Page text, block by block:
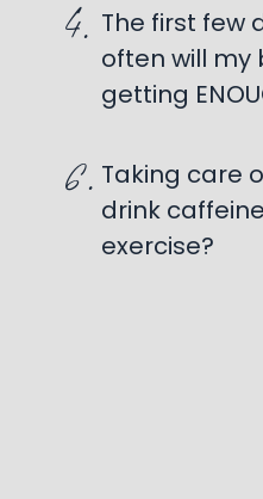
4. The first few
often will my
getting
6. Taking care
drink
exercise?